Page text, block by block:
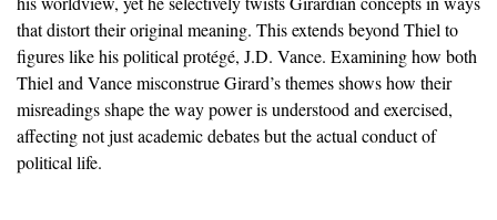
that distort their original meaning. This extends beyond Thiel to
figures like his political protégé, J.D. Vance. Examining how both
Thiel and Vance misconstrue Girard’s themes shows how their
misreadings shape the way power is understood and exercised,
affecting not just academic debates but the actual conduct of
political life.